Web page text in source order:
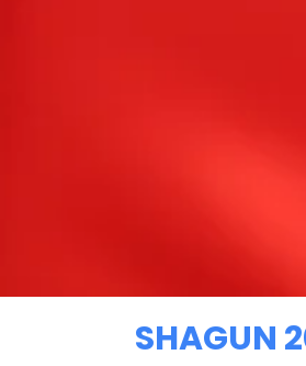
SHAGUN